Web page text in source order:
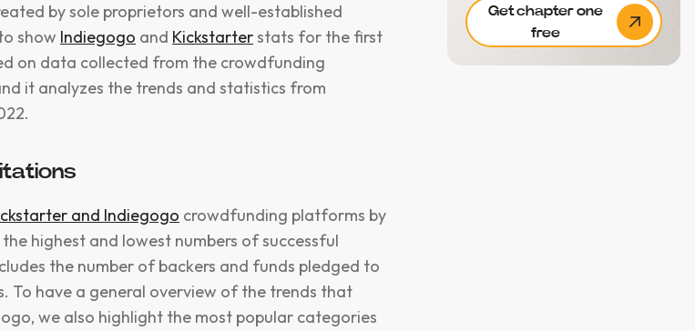
by sole proprietors and well-established
show Indiegogo and Kickstarterstats for the first
on data collected from the crowdfunding
it analyzes the trends and statistics from
and Indiegogo crowdfunding platforms by
highest and lowest numbers of successful
the number of backers and funds pledged to
To have a general overview of the trends that
we also highlight the most popular categories
Get chapter one
free